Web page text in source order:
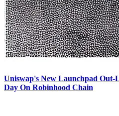
Uniswap's New Launchpad Out-
Day On Robinhood Chain